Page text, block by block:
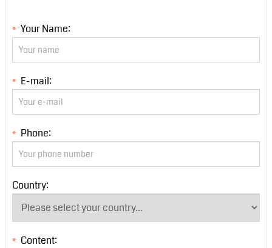
* Your Name:
* E-mail:
* Phone:
Country:
* Content: